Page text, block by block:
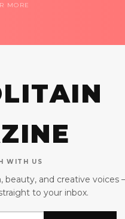
MORE
WITH US
beauty, and creative voices
to your inbox.